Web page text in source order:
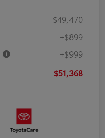
$49,470
+$899
+$999
$51,368